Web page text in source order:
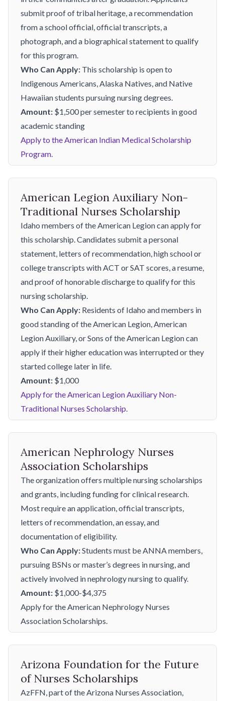
submit proof of tribal heritage, a recommendation
from a school official, official transcripts, a
photograph, and a biographical statement to qualify
for this program.
Who Can Apply: This scholarship is open to
Indigenous Americans, Alaska Natives, and Native
Hawaiian students pursuing nursing degrees.
Amount: $1,500 per semester to recipients in good
academic standing
Apply to the American Indian Medical Scholarship
Program.
American Legion Auxiliary Non-
Traditional Nurses Scholarship
Idaho members of the American Legion can apply for
this scholarship. Candidates submit a personal
statement, letters of recommendation, high school or
college transcripts with ACT or SAT scores, a resume,
and proof of honorable discharge to qualify for this
nursing scholarship.
Who Can Apply: Residents of Idaho and members in
good standing of the American Legion, American
Legion Auxiliary, or Sons of the American Legion can
apply if their higher education was interrupted or they
started college later in life.
Amount: $1,000
Apply for the American Legion Auxiliary Non-
Traditional Nurses Scholarship.
American Nephrology Nurses
Association Scholarships
The organization offers multiple nursing scholarships
and grants, including funding for clinical research.
Most require an application, official transcripts,
letters of recommendation, an essay, and
documentation of eligibility.
Who Can Apply:Students must be ANNA members,
pursuing BSNs or master’s degrees in nursing, and
actively involved in nephrology nursing to qualify.
Amount: $1,000-$4,375
Apply for the American Nephrology Nurses
Association Scholarships.
Arizona Foundation for the Future
of Nurses Scholarships
AzFFN, part of the Arizona Nurses Association,